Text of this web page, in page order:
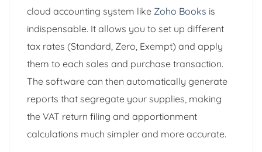
cloud accounting system like Zoho Books is
indispensable. It allows you to set up different
tax rates (Standard, Zero, Exempt) and apply
them to each sales and purchase transaction.
The software can then automatically generate
reports that segregate your supplies, making
the VAT return filing and apportionment
calculations much simpler and more accurate.